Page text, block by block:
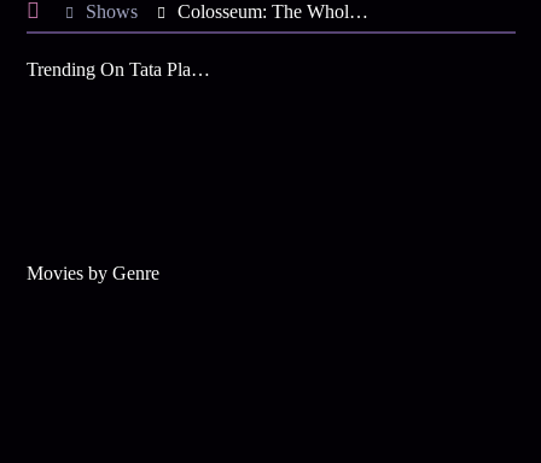
Shows Colosseum: The Whole Story
Trending On Tata Play Binge
Movies by Genre